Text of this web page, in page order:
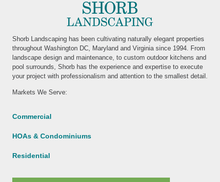
Shorb Landscaping has been cultivating naturally elegant properties
throughout Washington DC, Maryland and Virginia since 1994. From
landscape design and maintenance, to custom outdoor kitchens and
pool surrounds, Shorb has the experience and expertise to execute
your project with professionalism and attention to the smallest detail.
Markets We Serve:
Commercial
HOAs & Condominiums
Residential